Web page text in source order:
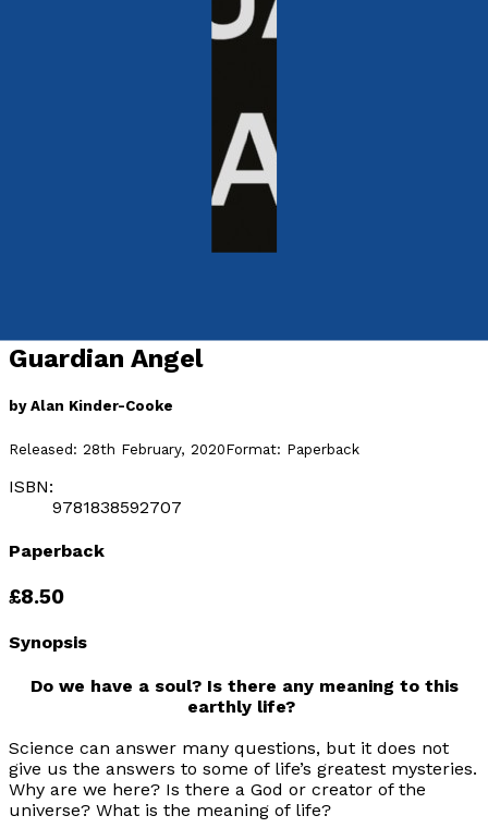
Guardian Angel
by Alan Kinder-Cooke
Released: 28th February, 2020Format: Paperback
ISBN:
9781838592707
Paperback
£8.50
Synopsis
Do we have a soul? Is there any meaning to this
earthly life?
Science can answer many questions, but it does not
give us the answers to some of life’s greatest mysteries.
Why are we here? Is there a God or creator of the
universe? What is the meaning of life?